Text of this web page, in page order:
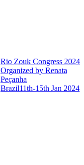
Rio Zouk Congress 2024
Organized by Renata
Peçanha
Brazil11th-15th Jan 2024